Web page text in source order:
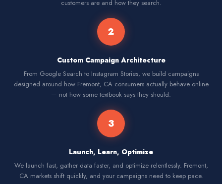
customers are and how they search.
2
Custom Campaign Architecture
From Google Search to Instagram Stories, we build campaigns
designed around how Fremont, CA consumers actually behave online
— not how some textbook says they should.
3
Launch, Learn, Optimize
We launch fast, gather data faster, and optimize relentlessly. Fremont,
CA markets shift quickly, and your campaigns need to keep pace.